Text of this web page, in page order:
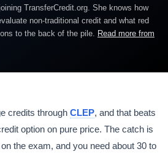
TransferCredit.org. She knows how
non-traditional credit and what red
to the back of the pile. Read more from
credits throughCLEP, and that beats
option on pure price. The catch is
the exam, and you need about 30 to